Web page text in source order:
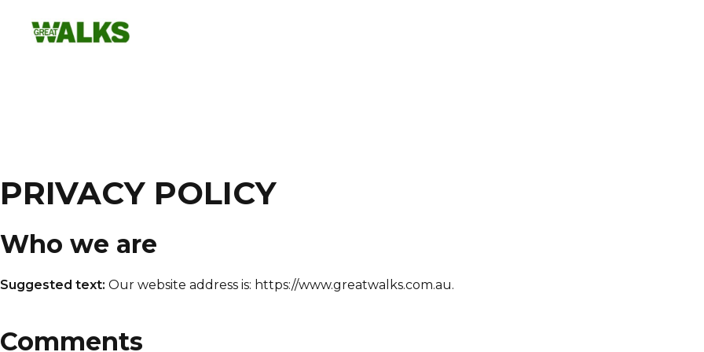
PRIVACY POLICY
Who we are
Suggested text: Our website address is: https://www.greatwalks.com.au.
Comments